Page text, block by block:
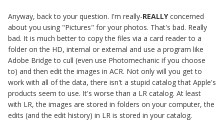
Anyway, back to your question. I'm really-REALLYconcerned
about you using "Pictures" for your photos. That's bad. Really
bad. It is much better to copy the files via a card reader to a
folder on the HD, internal or external and use a program like
Adobe Bridge to cull (even use Photomechanic if you choose
to) and then edit the images in ACR. Not only will you get to
work with all of the data, there isn't a stupid catalog that Apple's
products seem to use. It's worse than a LR catalog. At least
with LR, the images are stored in folders on your computer, the
edits (and the edit history) in LR is stored in your catalog.